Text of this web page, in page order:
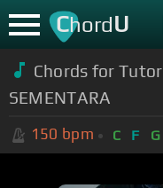
ChordU
Chords for
SEMENTARA
150 bpm C F G